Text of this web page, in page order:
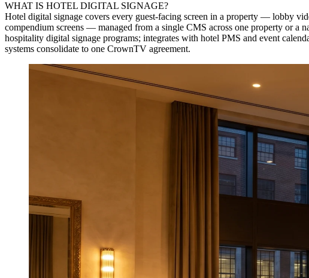
WHAT IS HOTEL DIGITAL SIGNAGE?
Hotel digital signage covers every guest-facing screen in a property — lobby
compendium screens — managed from a single CMS across one property or a
hospitality digital signage programs; integrates with hotel PMS and event
systems consolidate to one CrownTV agreement.